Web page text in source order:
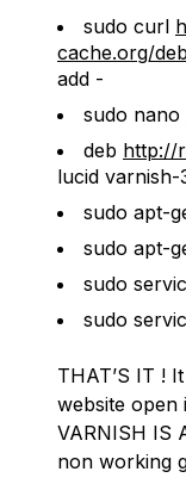
sudo curl
cache.org/
add -
sudo
deb http://
lucid varnish-
sudo apt-
sudo apt-
sudo
sudo
THAT’S IT !
website open
VARNISH IS
non working